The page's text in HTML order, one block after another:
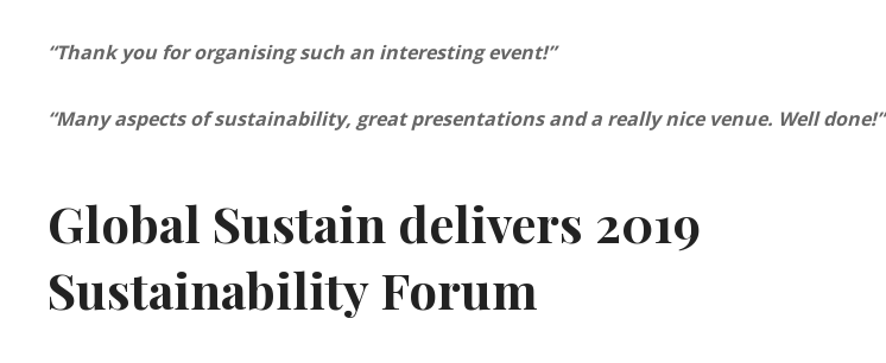
“Thank you for organising such an interesting event!”
“Many aspects of sustainability, great presentations and a really nice venue. Well done!”
Global Sustain delivers 2019
Sustainability Forum